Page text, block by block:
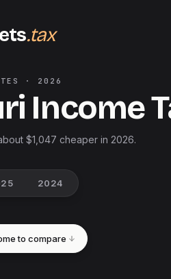
.tax
· 2026
Income
$1,047 cheaper in 2026.
2024
to compare